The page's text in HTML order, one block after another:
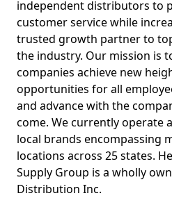
independent distributors to
customer service while
trusted growth partner to
the industry. Our mission is
companies achieve new
opportunities for all
and advance with the
come. We currently operate
local brands encompassing
locations across 25 states.
Supply Group is a wholly
Distribution Inc.